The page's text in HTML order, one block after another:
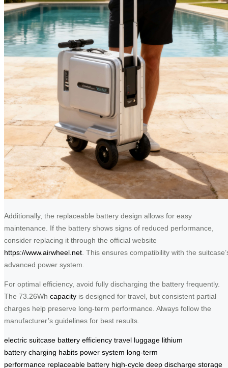
Additionally, the replaceable battery design allows for easy
maintenance. If the battery shows signs of reduced performance,
consider replacing it through the official website
https://www.airwheel.net . This ensures compatibility with the
advanced power system.
For optimal efficiency, avoid fully discharging the battery frequently.
The 73.26Wh capacity is designed for travel, but consistent partial
charges help preserve long-term performance. Always follow the
manufacturer’s guidelines for best results.
electric suitcase battery efficiency travel luggage lithium
battery charging habits power system long-term
performance replaceable battery high-cycle deep discharge storage